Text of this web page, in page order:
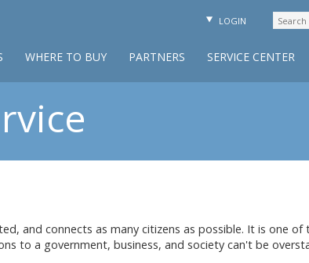
LOGIN
SERVICE CENTER
PARTNERS
WHERE TO BUY
and connects as many citizens as possible. It is one of
to a government, business, and society can't be